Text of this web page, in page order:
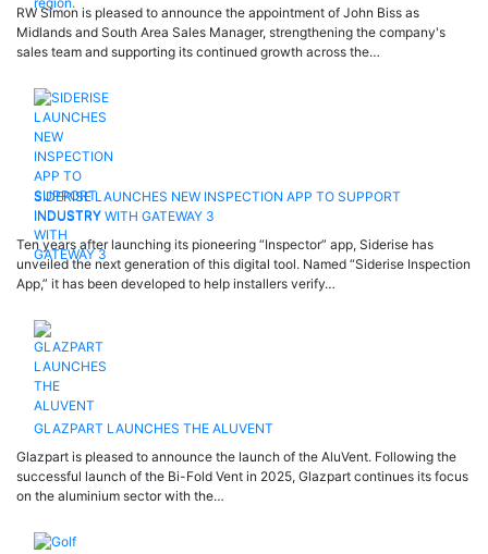
RW Simon is pleased to announce the appointment of John Biss as
Midlands and South Area Sales Manager, strengthening the company's
sales team and supporting its continued growth across the…
SIDERISE LAUNCHES NEW INSPECTION APP TO SUPPORT
INDUSTRY WITH GATEWAY 3
Ten years after launching its pioneering “Inspector” app, Siderise has
unveiled the next generation of this digital tool. Named “Siderise Inspection
App,” it has been developed to help installers verify…
GLAZPART LAUNCHES THE ALUVENT
Glazpart is pleased to announce the launch of the AluVent. Following the
successful launch of the Bi-Fold Vent in 2025, Glazpart continues its focus
on the aluminium sector with the…